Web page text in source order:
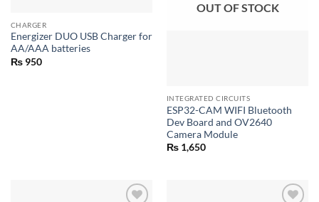
CHARGER
Energizer DUO USB Charger for
AA/AAA batteries
₨950
OUT OF STOCK
INTEGRATED CIRCUITS
ESP32-CAM WIFI Bluetooth
Dev Board and OV2640
Camera Module
₨1,650